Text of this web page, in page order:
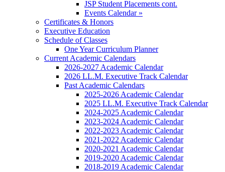
JSP Student Placements cont.
Events Calendar »
Certificates & Honors
Executive Education
Schedule of Classes
One Year Curriculum Planner
Current Academic Calendars
2026-2027 Academic Calendar
2026 LL.M. Executive Track Calendar
Past Academic Calendars
2025-2026 Academic Calendar
2025 LL.M. Executive Track Calendar
2024-2025 Academic Calendar
2023-2024 Academic Calendar
2022-2023 Academic Calendar
2021-2022 Academic Calendar
2020-2021 Academic Calendar
2019-2020 Academic Calendar
2018-2019 Academic Calendar